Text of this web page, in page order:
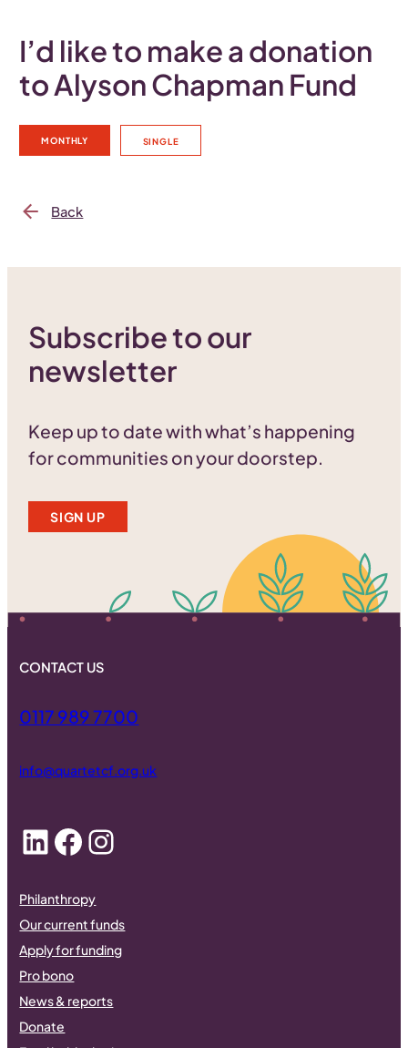
I’d like to make a donation
to Alyson Chapman Fund
MONTHLY SINGLE
Back
Subscribe to our
newsletter
Keep up to date with what’s happening
for communities on your doorstep.
SIGN UP
CONTACT US
0117 989 7700
info@quartetcf.org.uk
LinkedIn
Facebook
Instagram
Philanthropy
Our current funds
Apply for funding
Pro bono
News & reports
Donate